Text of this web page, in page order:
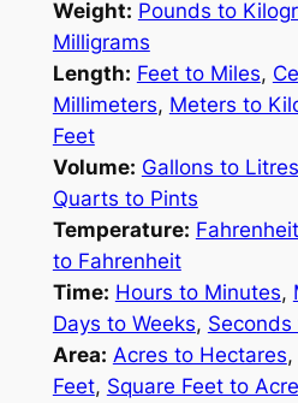
Weight: Pounds to
Milligrams
Length: Feet to Miles,
Millimeters, Meters to
Feet
Volume: Gallons to Litres
Quarts to Pints
Temperature:
to Fahrenheit
Time: Hours to Minutes,
Days to Weeks,
Area: Acres to Hectares,
Feet, Square Feet to